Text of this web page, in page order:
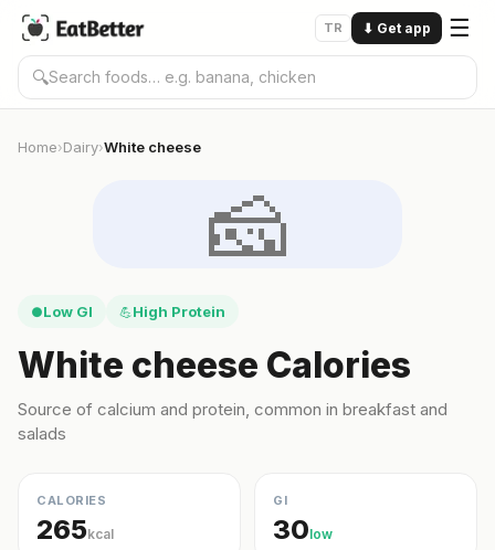
TR ⬇ Get app ☰
🔍
Home›Dairy›White cheese
🧀
●Low GI 💪High Protein
White cheese Calories
Source of calcium and protein, common in breakfast and
salads
CALORIES
265kcal
GI
30low